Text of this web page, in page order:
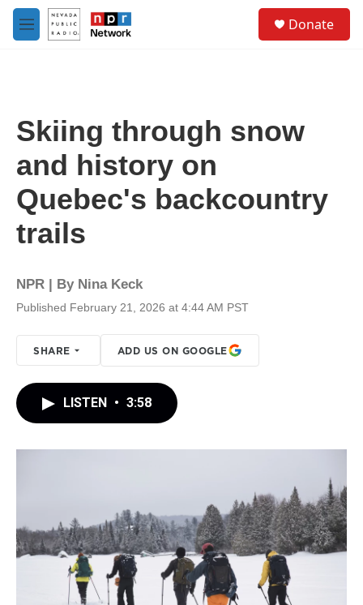
Skip to main content
M
e
Donate
Skiing through snow
and history on
Quebec's backcountry
trails
NPR | By Nina Keck
Published February 21, 2026 at 4:44 AM PST
SHARE ADD US ON GOOGLE
LISTEN • 3:58